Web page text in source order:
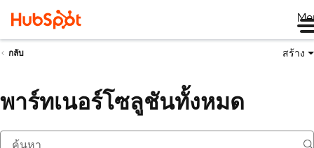
กลับ สร้าง
พาร์ทเนอร์โซลูชันทั้งหมด